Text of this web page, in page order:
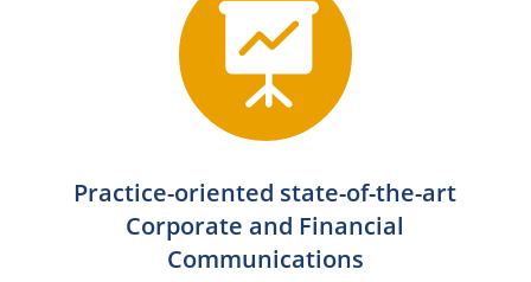

Practice-oriented state-of-the-art
Corporate and Financial
Communications